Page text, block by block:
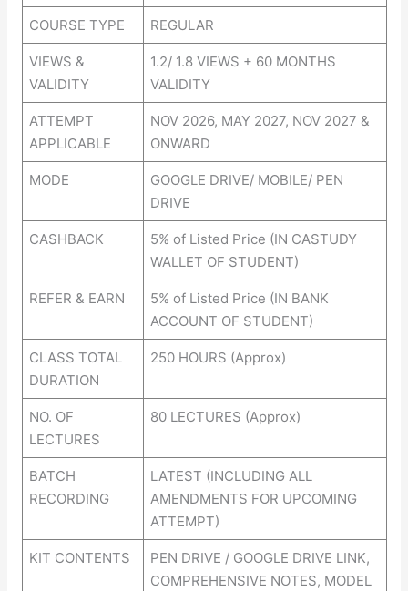
COURSE TYPE REGULAR
VIEWS &
VALIDITY
1.2/ 1.8 VIEWS + 60 MONTHS
VALIDITY
ATTEMPT
APPLICABLE
NOV 2026, MAY 2027, NOV 2027 &
ONWARD
MODE
GOOGLE DRIVE/ MOBILE/ PEN
DRIVE
CASHBACK
5% of Listed Price (IN CASTUDY
WALLET OF STUDENT)
REFER & EARN
5% of Listed Price (IN BANK
ACCOUNT OF STUDENT)
CLASS TOTAL
DURATION
250 HOURS (Approx)
NO. OF
LECTURES
80 LECTURES (Approx)
BATCH
RECORDING
LATEST (INCLUDING ALL
AMENDMENTS FOR UPCOMING
ATTEMPT)
KIT CONTENTS
PEN DRIVE / GOOGLE DRIVE LINK,
COMPREHENSIVE NOTES, MODEL